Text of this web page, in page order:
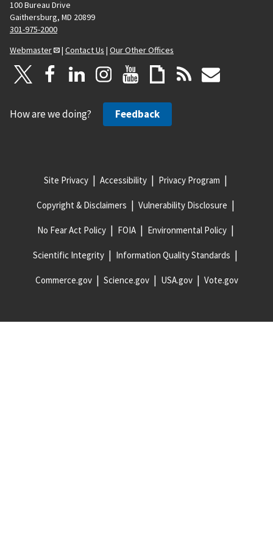
100 Bureau Drive
Gaithersburg, MD 20899
301-975-2000
Webmaster
| Contact Us | Our Other Offices
How are we doing? Feedback
Site Privacy Accessibility Privacy Program
Copyright & Disclaimers Vulnerability Disclosure
No Fear Act Policy FOIA Environmental Policy
Scientific Integrity Information Quality Standards
Commerce.gov Science.gov USA.gov Vote.gov